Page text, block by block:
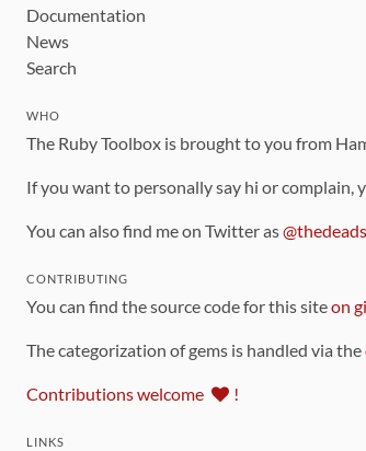
Documentation
News
Search
WHO
The Ruby Toolbox is brought to you from
If you want to personally say hi or
You can also find me on Twitter as
CONTRIBUTING
You can find the source code for this siteon
The categorization of gems is handled via the
Contributions welcome !
LINKS